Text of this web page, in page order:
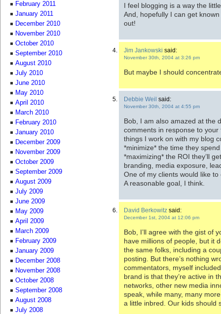
I feel blogging is a way the
And, hopefully I can get
out!
Jim Jankowski said:
November 30th, 2004 at 3:26 pm
But maybe I should
Debbie Weil said:
November 30th, 2004 at 4:55 pm
Bob, I am also amazed at the
comments in response to
things I work on with my blog
*minimize* the time they
*maximizing* the ROI they’ll
branding, media exposure,
One of my clients would like
A reasonable goal, I think.
David Berkowitz said:
December 1st, 2004 at 12:06 pm
Bob, I’ll agree with the gist of
have millions of people, but it
the same folks, including a
posting. But there’s nothing
commentators, myself
brand is that they’re active in
networks, other new media
speak, while many, many
a little inbred. Our kids should
February 2011
January 2011
December 2010
November 2010
October 2010
September 2010
August 2010
July 2010
June 2010
May 2010
April 2010
March 2010
February 2010
January 2010
December 2009
November 2009
October 2009
September 2009
August 2009
July 2009
June 2009
May 2009
April 2009
March 2009
February 2009
January 2009
December 2008
November 2008
October 2008
September 2008
August 2008
July 2008